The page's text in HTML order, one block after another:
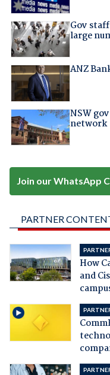
Gov
large
ANZ
NSW
network
Join our WhatsApp
PARTNER
How
and